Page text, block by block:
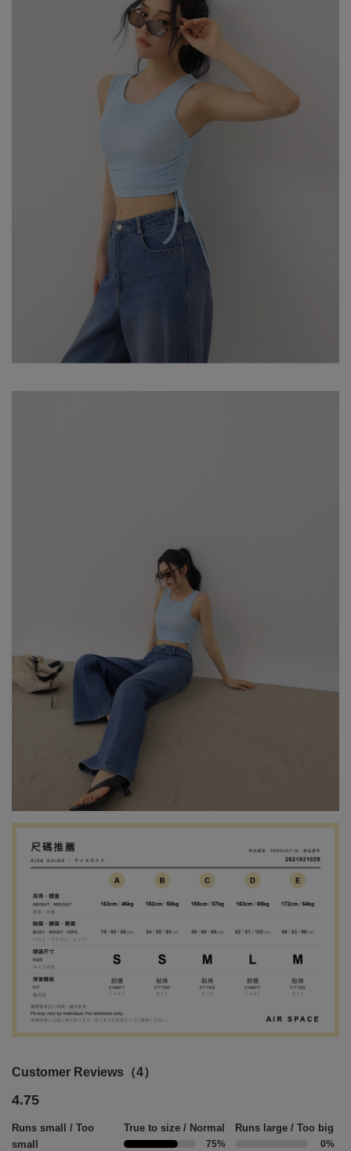
Customer Reviews（4）
4.75
Runs small / Too
small
True to size / Normal
75%
Runs large / Too big
0%